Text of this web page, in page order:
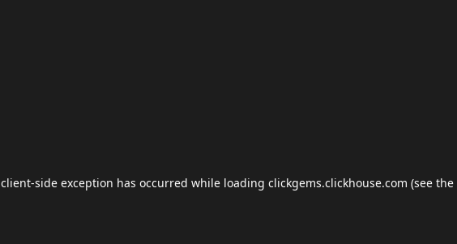
client-side exception has occurred while loading clickgems.clickhouse.com (see the